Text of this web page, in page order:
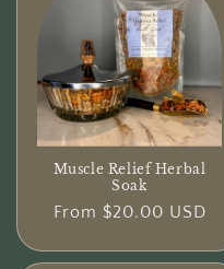
Muscle Relief Herbal
Soak
Regular
From $20.00 USD